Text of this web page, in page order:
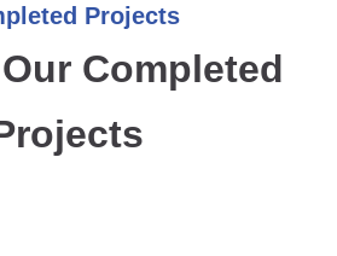
Projects
Completed